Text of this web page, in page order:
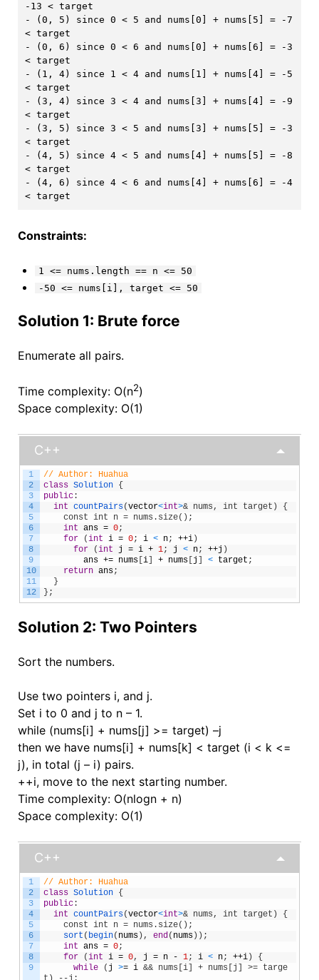
-13 < target
- (0, 5) since 0 < 5 and nums[0] + nums[5] = -7
< target
- (0, 6) since 0 < 6 and nums[0] + nums[6] = -3
< target
- (1, 4) since 1 < 4 and nums[1] + nums[4] = -5
< target
- (3, 4) since 3 < 4 and nums[3] + nums[4] = -9
< target
- (3, 5) since 3 < 5 and nums[3] + nums[5] = -3
< target
- (4, 5) since 4 < 5 and nums[4] + nums[5] = -8
< target
- (4, 6) since 4 < 6 and nums[4] + nums[6] = -4
Constraints:
1 <= nums.length == n <= 50
-50 <= nums[i], target <= 50
Solution 1: Brute force
Enumerate all pairs.
Time complexity: O(n2)
Space complexity: O(1)
C++
1
2
3
4
5
6
7
8
9
10
11
12
// Author: Huahua
class Solution {
public:
int countPairs(vector<int>& nums, int target) {
const int n = nums.size();
int ans = 0;
for
(int i = 0; i < n; ++i)
for
(int j = i + 1; j < n; ++j )
ans += nums[ i] + nums[ j < target ;
return ans;
}
} ;
Solution 2: Two Pointers
Sort the numbers.
Use two pointers i, and j.
Set i to 0 and j to n – 1.
while (nums[i] + nums[j] >= target) –j
then we have nums[i] + nums[k] < target (i < k <=
j), in total (j – i) pairs.
++i, move to the next starting number.
Time complexity: O(nlogn + n)
Space complexity: O(1)
C++
1
2
3
4
5
6
7
8
9
// Author: Huahua
class Solution {
public:
int countPairs(vector<int>& nums, int target) {
const int n = nums.size();
sort ( begin( nums) , end( nums) ) ;
int ans = 0;
for
(int i = 0, j = n - 1; i < n; ++i)
{
while
( j >= i && nums[i] + nums[j] >= targe